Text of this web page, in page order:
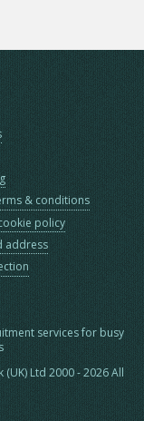
& conditions
policy
address
services for busy
Ltd 2000 - 2026 All